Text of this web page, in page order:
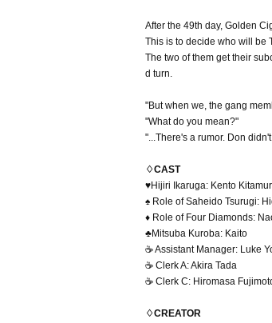
After the 49th day, Golden
This is to decide who will be
The two of them get their
d turn.
"But when we, the gang
"What do you mean?"
"...There's a rumor. Don
♢CAST
♥Hijiri Ikaruga: Kento
♠ Role of Saheido Tsurugi:
♦ Role of Four Diamonds:
♣Mitsuba Kuroba: Kaito
☕ Assistant Manager: Luke
☕ Clerk A: Akira Tada
☕ Clerk C: Hiromasa
♢CREATOR